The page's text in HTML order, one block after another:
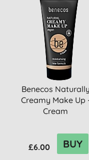
Benecos Naturally
Creamy Make Up
Cream
£6.00 BUY